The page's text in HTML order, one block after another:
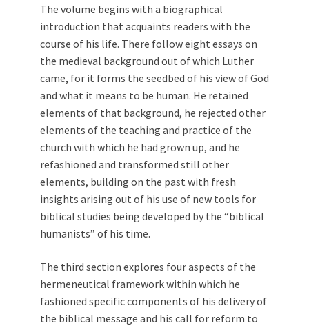
The volume begins with a biographical
introduction that acquaints readers with the
course of his life. There follow eight essays on
the medieval background out of which Luther
came, for it forms the seedbed of his view of God
and what it means to be human. He retained
elements of that background, he rejected other
elements of the teaching and practice of the
church with which he had grown up, and he
refashioned and transformed still other
elements, building on the past with fresh
insights arising out of his use of new tools for
biblical studies being developed by the “biblical
humanists” of his time.
The third section explores four aspects of the
hermeneutical framework within which he
fashioned specific components of his delivery of
the biblical message and his call for reform to